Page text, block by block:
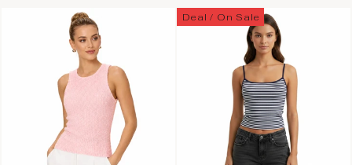
Deal / On Sale